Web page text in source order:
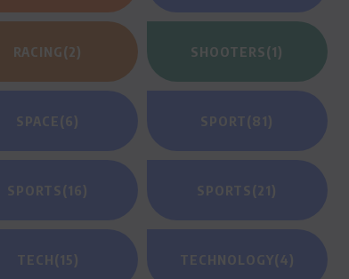
RACING(2) SHOOTERS(1)
SPACE(6) SPORT(81)
SPORTS(16) SPORTS(21)
TECH(15) TECHNOLOGY(4)